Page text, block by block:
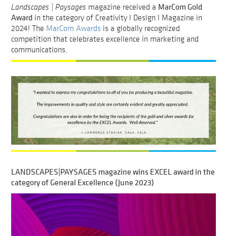
Landscapes | Paysages magazine received a MarCom Gold
Award in the category of Creativity l Design l Magazine in
2024! The MarCom Awards is a globally recognized
competition that celebrates excellence in marketing and
communications.
LANDSCAPES|PAYSAGES magazine wins EXCEL award in the
category of General Excellence (June 2023)